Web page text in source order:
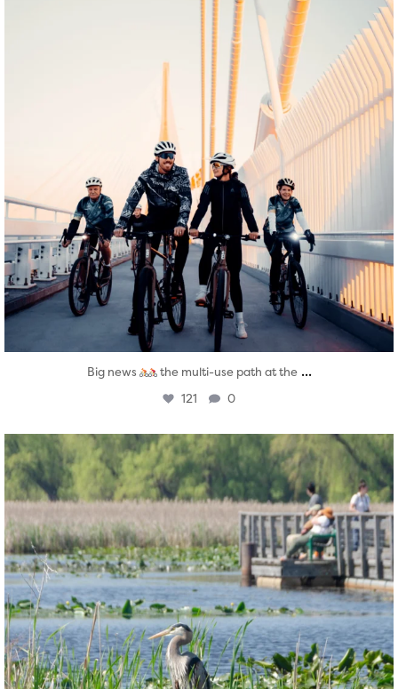
Big news the multi-use path at the ...
121 0
twepi
Aug 5